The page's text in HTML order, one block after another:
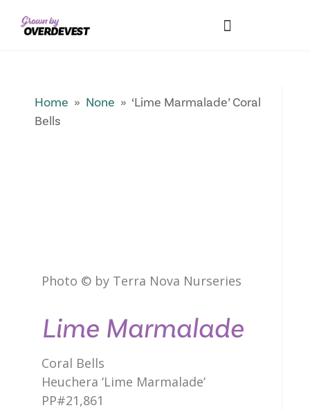
Home » None » ‘Lime Marmalade’ Coral
Bells
Photo © by Terra Nova Nurseries
Lime Marmalade
Coral Bells
Heuchera ‘Lime Marmalade’
PP#21,861